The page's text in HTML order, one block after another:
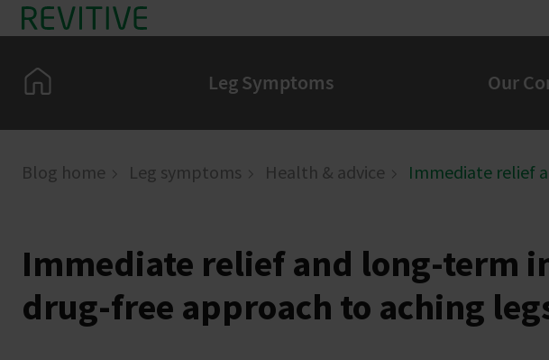
Skip to main content
Home Leg Symptoms Our
Blog home Leg symptoms Health & advice Immediate relief
Immediate relief and long-term
drug-free approach to aching